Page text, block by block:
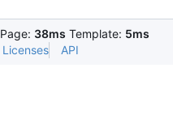
Page: 38ms Template: 5ms
Licenses API